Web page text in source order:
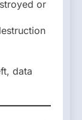
or
data